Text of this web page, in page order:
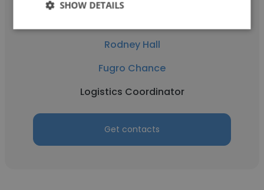
Rodney Hall
Fugro Chance
Logistics Coordinator
Get contacts
SHOW DETAILS